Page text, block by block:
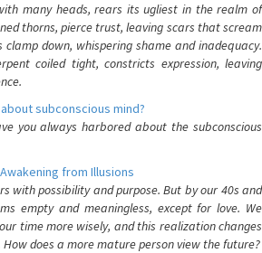
many heads, rears its ugliest in the realm of
thorns, pierce trust, leaving scars that scream
down, whispering shame and inadequacy.
coiled tight, constricts expression, leaving
subconscious mind?
you always harbored about the subconscious
from Illusions
with possibility and purpose. But by our 40s and
empty and meaningless, except for love. We
time more wisely, and this realization changes
does a more mature person view the future?